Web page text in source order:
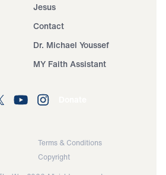
Jesus
Contact
Dr. Michael Youssef
MY Faith Assistant
Terms & Conditions
Copyright